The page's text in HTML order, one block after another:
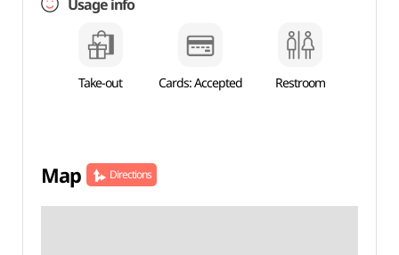
Usage info
Take-out Cards: Accepted Restroom
Map Directions